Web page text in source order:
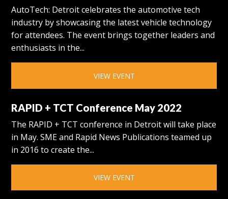
AutoTech: Detroit celebrates the automotive tech
industry by showcasing the latest vehicle technology
for attendees. The event brings together leaders and
enthusiasts in the...
VIEW EVENT
RAPID + TCT Conference May 2022
The RAPID + TCT conference in Detroit will take place
in May. SME and Rapid News Publications teamed up
in 2016 to create the...
VIEW EVENT